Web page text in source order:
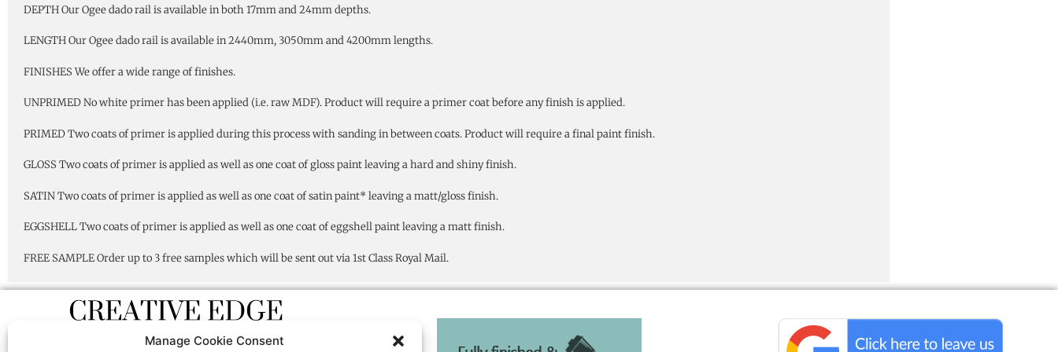
Manage Cookie Consent
DEPTH Our Ogee dado rail is available in both 17mm and 24mm depths.
LENGTH Our Ogee dado rail is available in 2440mm, 3050mm and 4200mm lengths.
FINISHES We offer a wide range of finishes.
UNPRIMED No white primer has been applied (i.e. raw MDF). Product will require a primer coat before any finish is applied.
PRIMED Two coats of primer is applied during this process with sanding in between coats. Product will require a final paint finish.
GLOSS Two coats of primer is applied as well as one coat of gloss paint leaving a hard and shiny finish.
SATIN Two coats of primer is applied as well as one coat of satin paint* leaving a matt/gloss finish.
EGGSHELL Two coats of primer is applied as well as one coat of eggshell paint leaving a matt finish.
FREE SAMPLE Order up to 3 free samples which will be sent out via 1st Class Royal Mail.